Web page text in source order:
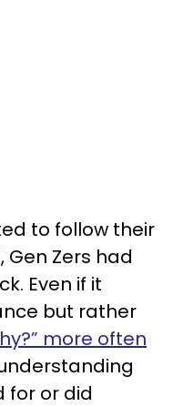
to follow their
Zers had
Even if it
but rather
more often
for or did